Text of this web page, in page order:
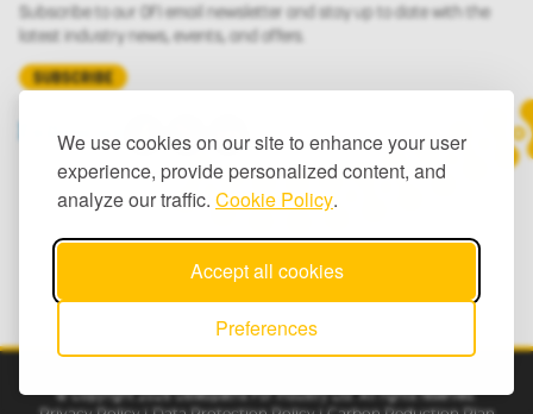
We use cookies on our site to enhance your user
experience, provide personalized content, and
analyze our traffic. Cookie Policy.
Accept all cookies
Preferences
Subscribe to our OFI email newsletter and stay up to date with the
latest industry news, events, and offers.
SUBSCRIBE
Follow us
© Copyright 2026 Osteopaths For Industry Ltd. All rights reserved.